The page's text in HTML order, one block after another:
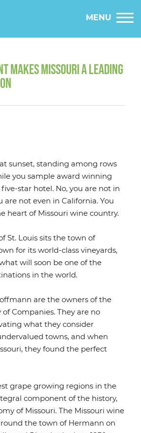
MENU
MAKES MISSOURI A LEADING
sunset, standing among rows
you sample award winning
star hotel. No, you are not in
are not even in California. You
heart of Missouri wine country.
St. Louis sits the town of
for its world-class vineyards,
will soon be one of the
in the world.
are the owners of the
Companies. They are no
what they consider
towns, and when
they found the perfect
grape growing regions in the
component of the history,
of Missouri. The Missouri wine
the town of Hermann on